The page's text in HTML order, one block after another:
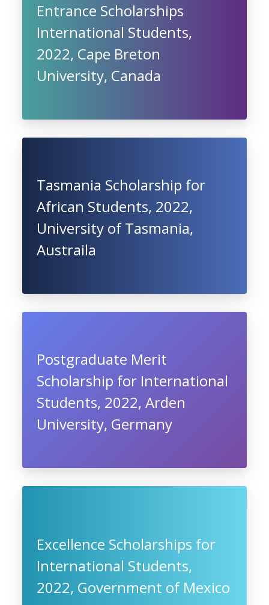
Entrance Scholarships
International Students,
2022, Cape Breton
University, Canada
Tasmania Scholarship for
African Students, 2022,
University of Tasmania,
Austraila
Postgraduate Merit
Scholarship for International
Students, 2022, Arden
University, Germany
Excellence Scholarships for
International Students,
2022, Government of Mexico